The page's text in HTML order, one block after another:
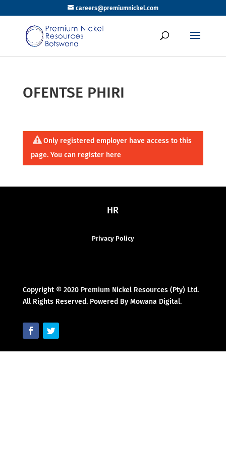
careers@premiumnickel.com
OFENTSE PHIRI
Only registered employer have access to this
page. You can register here
HR
Privacy Policy
Copyright © 2020 Premium Nickel Resources (Pty) Ltd.
All Rights Reserved. Powered By Mowana Digital.